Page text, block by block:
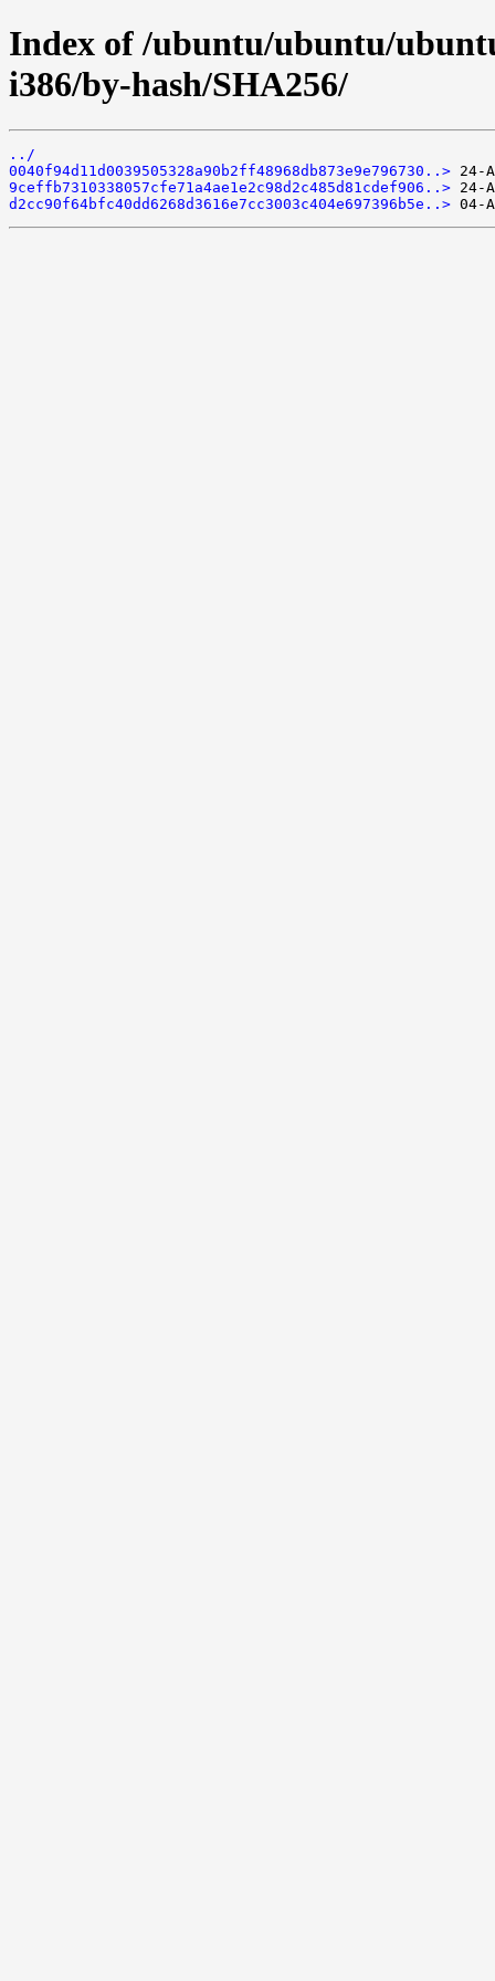
Index of /ubuntu/ubuntu/
i386/by-hash/SHA256/
../
0040f94d11d0039505328a90b2ff48968db873e9e796730..>
9ceffb7310338057cfe71a4ae1e2c98d2c485d81cdef906..>
d2cc90f64bfc40dd6268d3616e7cc3003c404e697396b5e..>